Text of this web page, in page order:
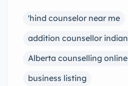
'hind counselor near me
addition counsellor indian
Alberta counselling online
business listing